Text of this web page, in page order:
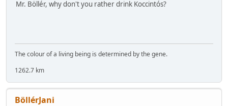
Mr. Böllér, why don't you rather drink Koccintós?
The colour of a living being is determined by the gene.
1262.7 km
BöllérJani